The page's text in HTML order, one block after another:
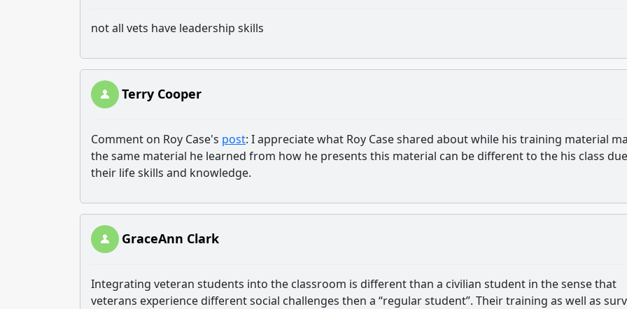
not all vets have leadership skills
Terry Cooper
Comment on Roy Case's post: I appreciate what Roy Case shared about while his training material
the same material he learned from how he presents this material can be different to the his class
their life skills and knowledge.
GraceAnn Clark
Integrating veteran students into the classroom is different than a civilian student in the sense that
veterans experience different social challenges then a “regular student”. Their training as well as